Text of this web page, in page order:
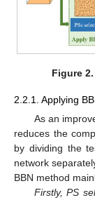
Figure 2.
2.2.1. Applying
As an
reduces the
by dividing the
network
BBN method
Firstly, PS